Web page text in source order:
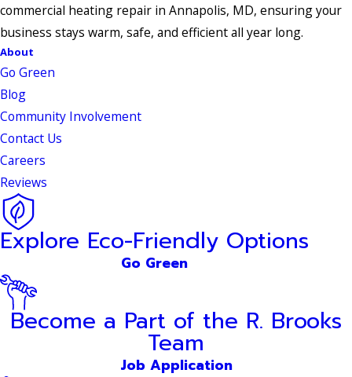
commercial heating repair in Annapolis, MD, ensuring your
business stays warm, safe, and efficient all year long.
About
Go Green
Blog
Community Involvement
Contact Us
Careers
Reviews
Explore Eco-Friendly Options
Go Green
Become a Part of the R. Brooks
Team
Job Application